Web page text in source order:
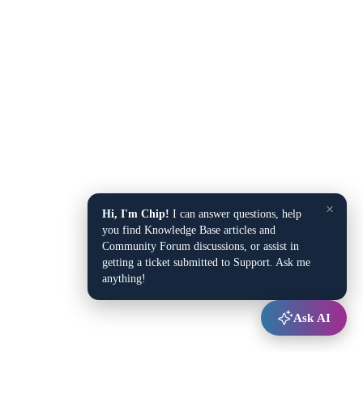
×
Hi, I'm Chip! I can answer questions, help
you find Knowledge Base articles and
Community Forum discussions, or assist in
getting a ticket submitted to Support. Ask me
anything!
Ask AI